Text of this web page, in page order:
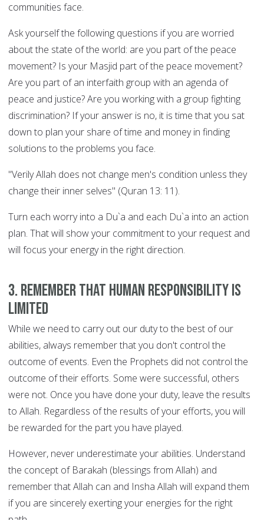
communities face.
Ask yourself the following questions if you are worried
about the state of the world: are you part of the peace
movement? Is your Masjid part of the peace movement?
Are you part of an interfaith group with an agenda of
peace and justice? Are you working with a group fighting
discrimination? If your answer is no, it is time that you sat
down to plan your share of time and money in finding
solutions to the problems you face.
"Verily Allah does not change men's condition unless they
change their inner selves" (Quran 13: 11).
Turn each worry into a Du`a and each Du`a into an action
plan. That will show your commitment to your request and
will focus your energy in the right direction.
3. Remember that human responsibility is
limited
While we need to carry out our duty to the best of our
abilities, always remember that you don't control the
outcome of events. Even the Prophets did not control the
outcome of their efforts. Some were successful, others
were not. Once you have done your duty, leave the results
to Allah. Regardless of the results of your efforts, you will
be rewarded for the part you have played.
However, never underestimate your abilities. Understand
the concept of Barakah (blessings from Allah) and
remember that Allah can and Insha Allah will expand them
if you are sincerely exerting your energies for the right